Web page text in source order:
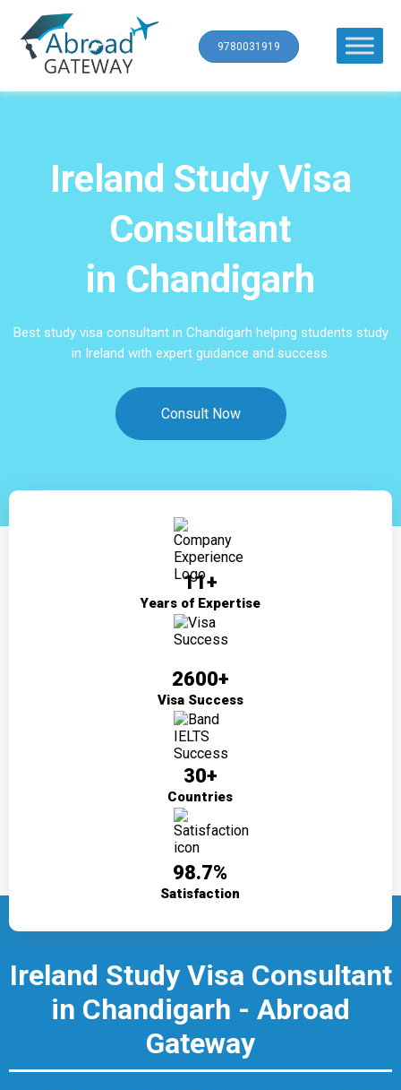
9780031919
Ireland Study Visa
Consultant
in Chandigarh
Best study visa consultant in Chandigarh helping students study
in Ireland with expert guidance and success.
Consult Now
11+
Years of Expertise
2600+
Visa Success
30+
Countries
98.7%
Satisfaction
Ireland Study Visa Consultant
in Chandigarh - Abroad
Gateway